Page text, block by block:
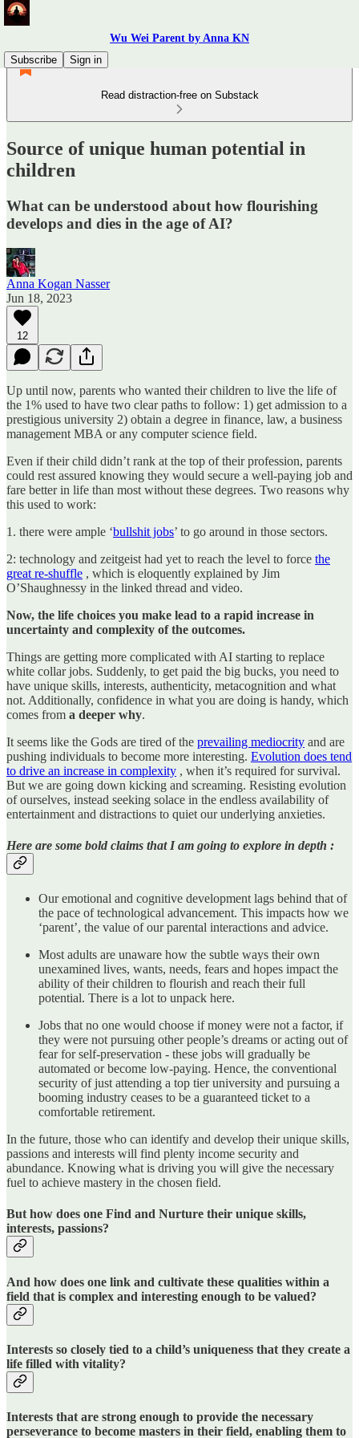
Wu Wei Parent by Anna KN
Subscribe
Sign in
Read distraction-free on Substack
Source of unique human potential in
children
What can be understood about how flourishing
develops and dies in the age of AI?
Anna Kogan Nasser
Jun 18, 2023
12
Up until now, parents who wanted their children to live the life of
the 1% used to have two clear paths to follow: 1) get admission to a
prestigious university 2) obtain a degree in finance, law, a business
management MBA or any computer science field.
Even if their child didn’t rank at the top of their profession, parents
could rest assured knowing they would secure a well-paying job and
fare better in life than most without these degrees. Two reasons why
this used to work:
1. there were ample ‘bullshit jobs’ to go around in those sectors.
2: technology and zeitgeist had yet to reach the level to force the
great re-shuffle , which is eloquently explained by Jim
O’Shaughnessy in the linked thread and video.
Now, the life choices you make lead to a rapid increase in
uncertainty and complexity of the outcomes.
Things are getting more complicated with AI starting to replace
white collar jobs. Suddenly, to get paid the big bucks, you need to
have unique skills, interests, authenticity, metacognition and what
not. Additionally, confidence in what you are doing is handy, which
comes from a deeper why.
It seems like the Gods are tired of the prevailing mediocrity and are
pushing individuals to become more interesting. Evolution does tend
to drive an increase in complexity , when it’s required for survival.
But we are going down kicking and screaming. Resisting evolution
of ourselves, instead seeking solace in the endless availability of
entertainment and distractions to quiet our underlying anxieties.
Here are some bold claims that I am going to explore in depth :
Our emotional and cognitive development lags behind that of
the pace of technological advancement. This impacts how we
‘parent’, the value of our parental interactions and advice.
Most adults are unaware how the subtle ways their own
unexamined lives, wants, needs, fears and hopes impact the
ability of their children to flourish and reach their full
potential. There is a lot to unpack here.
Jobs that no one would choose if money were not a factor, if
they were not pursuing other people’s dreams or acting out of
fear for self-preservation - these jobs will gradually be
automated or become low-paying. Hence, the conventional
security of just attending a top tier university and pursuing a
booming industry ceases to be a guaranteed ticket to a
comfortable retirement.
In the future, those who can identify and develop their unique skills,
passions and interests will find plenty income security and
abundance. Knowing what is driving you will give the necessary
fuel to achieve mastery in the chosen field.
But how does one Find and Nurture their unique skills,
interests, passions?
And how does one link and cultivate these qualities within a
field that is complex and interesting enough to be valued?
Interests so closely tied to a child’s uniqueness that they create a
life filled with vitality?
Interests that are strong enough to provide the necessary
perseverance to become masters in their field, enabling them to